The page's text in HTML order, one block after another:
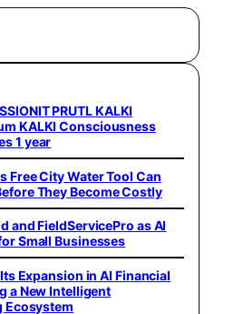
PRUTL KALKI
KALKI Consciousness
1 year
Free City Water Tool Can
They Become Costly
and FieldServicePro as AI
Small Businesses
Expansion in AI Financial
a New Intelligent
Ecosystem